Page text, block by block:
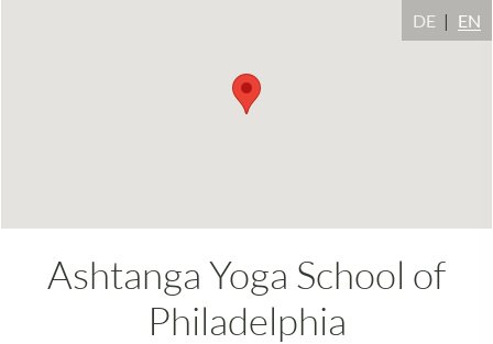
DE EN
Ashtanga Yoga School of
Philadelphia